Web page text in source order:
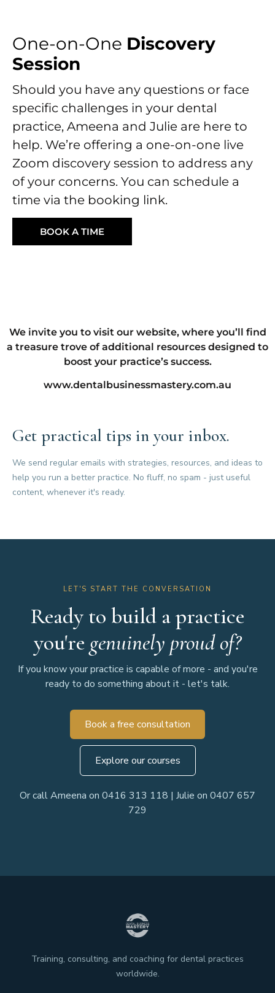
One-on-One Discovery
Session
Should you have any questions or face
specific challenges in your dental
practice, Ameena and Julie are here to
help. We’re offering a one-on-one live
Zoom discovery session to address any
of your concerns. You can schedule a
time via the booking link.
BOOK A TIME
We invite you to visit our website, where you’ll find
a treasure trove of additional resources designed to
boost your practice’s success.
www.dentalbusinessmastery.com.au
Get practical tips in your inbox.
We send regular emails with strategies, resources, and ideas to
help you run a better practice. No fluff, no spam - just useful
content, whenever it's ready.
LET'S START THE CONVERSATION
Ready to build a practice
you're genuinely proud of?
If you know your practice is capable of more - and you're
ready to do something about it - let's talk.
Book a free consultation
Explore our courses
Or call Ameena on 0416 313 118 | Julie on 0407 657
729
Training, consulting, and coaching for dental practices
worldwide.